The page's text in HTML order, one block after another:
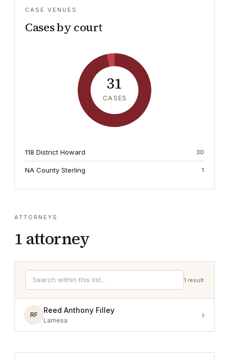
CASE VENUES
Cases by court
31
CASES
118 District Howard 30
NA County Sterling 1
ATTORNEYS
1 attorney
1 result
RF
Reed Anthony Filley
Lamesa ›